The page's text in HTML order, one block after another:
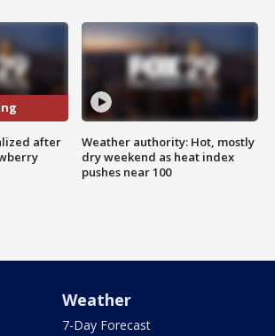
after
Weather authority: Hot, mostly
dry weekend as heat index
pushes near 100
Weather
7-Day Forecast